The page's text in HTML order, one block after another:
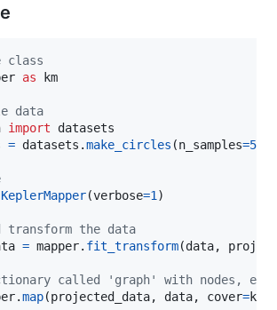
class
as km
data
import
datasets
= datasets .make_circles (n_samples=5000
KeplerMapper(verbose=1 )
the data
= mapper. fit_transform(data,
called 'graph' with nodes,
.map(projected_data, data, cover=km